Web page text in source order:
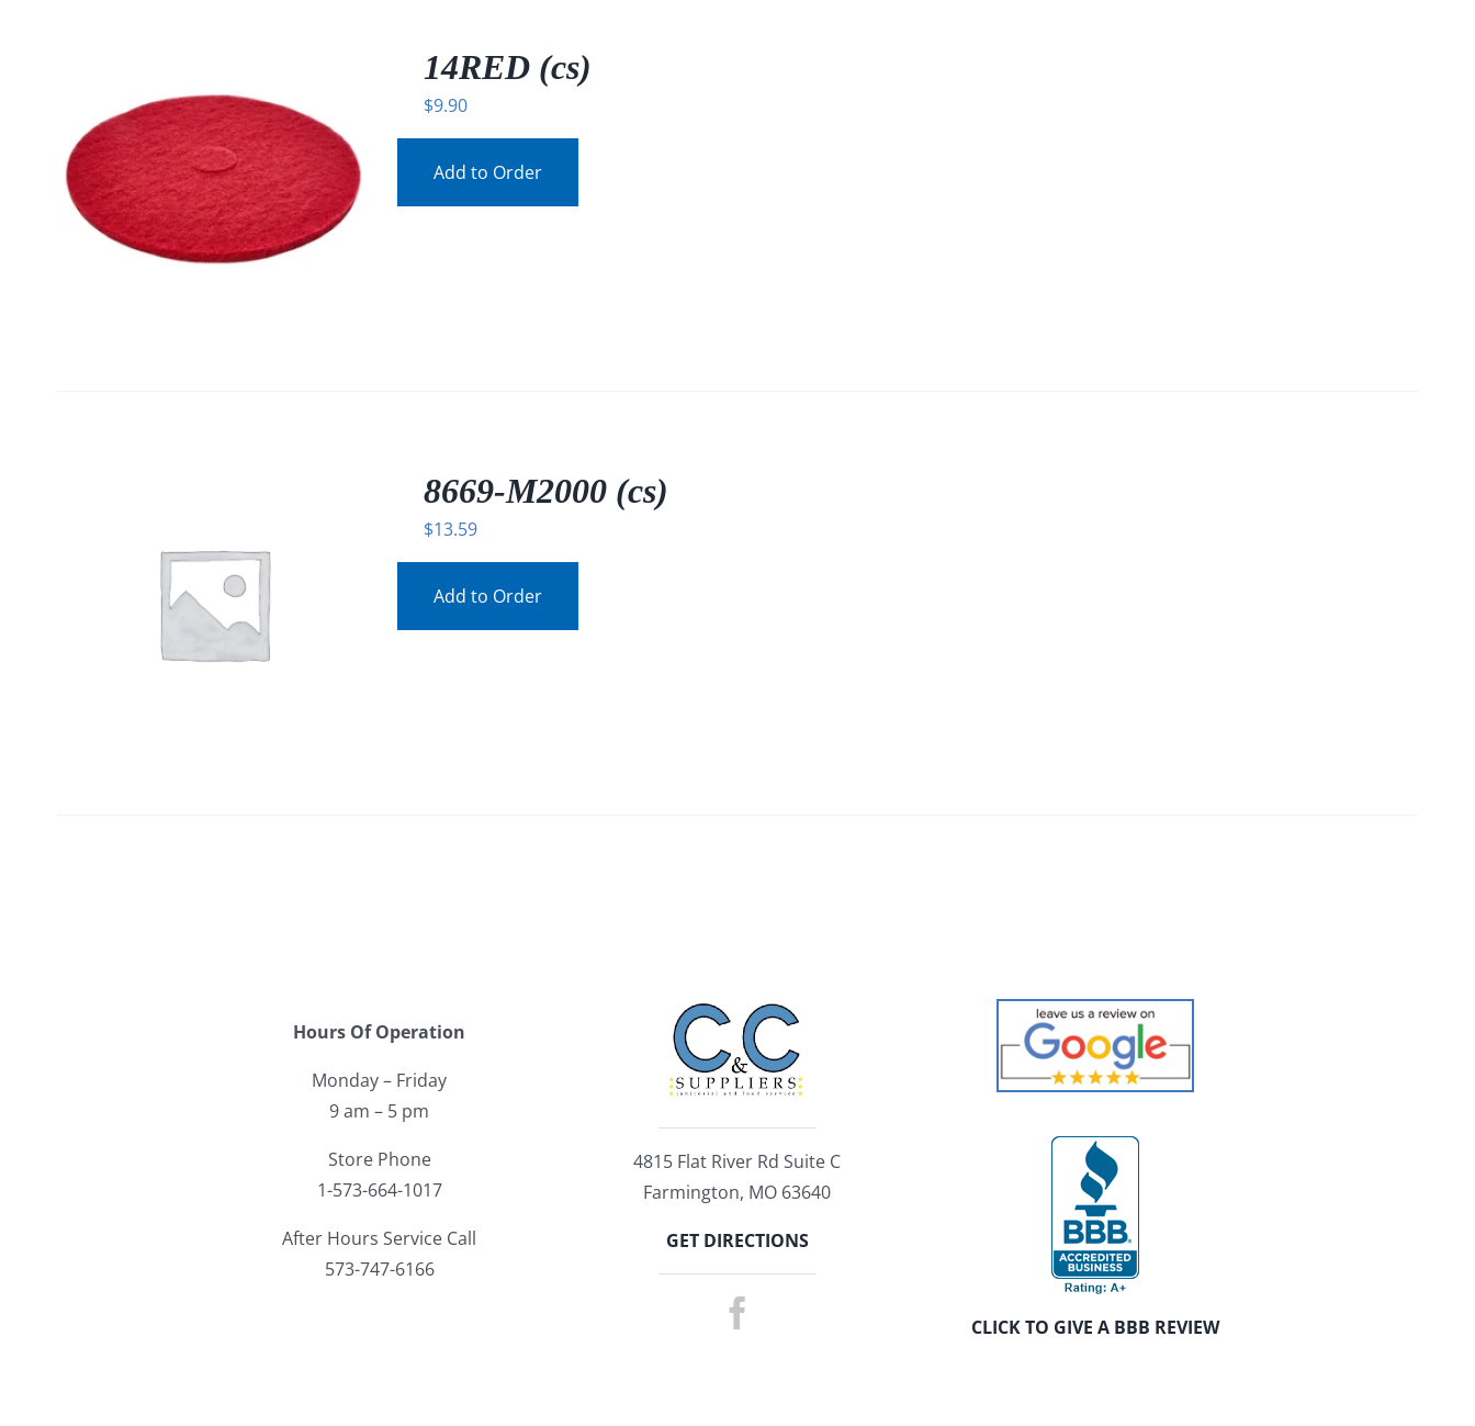
14RED (cs)
$9.90
Add to Order
8669-M2000 (cs)
$13.59
Add to Order
Hours Of Operation
Monday – Friday
9 am – 5 pm
Store Phone
1-573-664-1017
After Hours Service Call
573-747-6166
4815 Flat River Rd Suite C
Farmington, MO 63640
GET DIRECTIONS
CLICK TO GIVE A BBB REVIEW